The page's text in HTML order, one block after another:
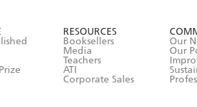
RESOURCES
Booksellers
Media
Teachers
ATI
Corporate Sales
Our
Our